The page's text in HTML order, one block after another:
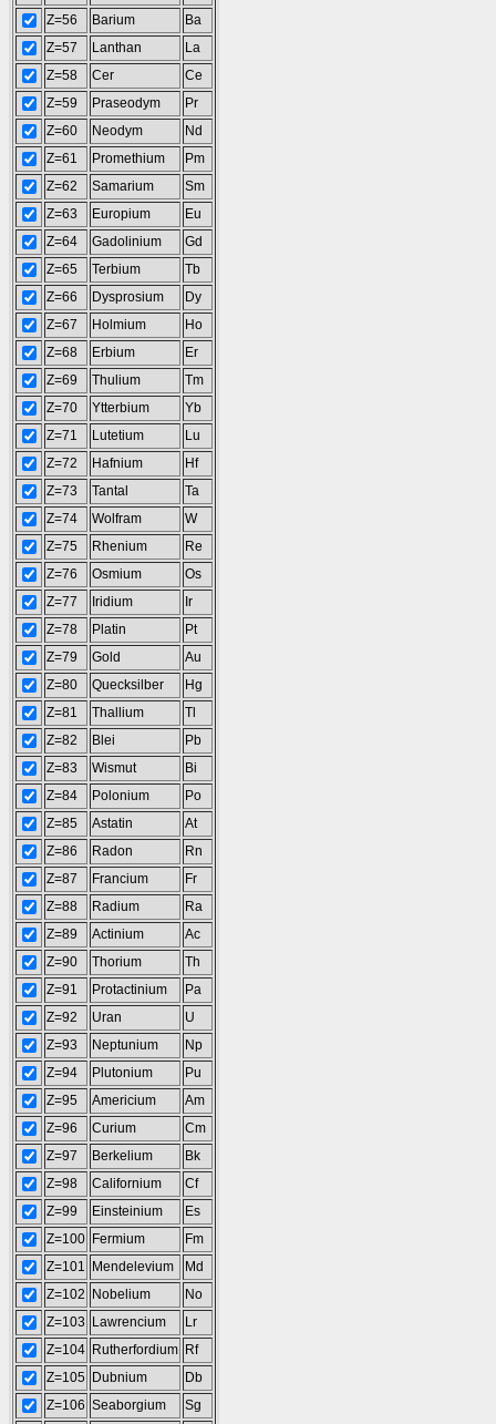
Z=56 Barium
Ba
Z=57
Lanthan
La
Z=58
Cer
Ce
Z=59
Praseodym
Pr
Z=60
Neodym
Nd
Z=61
Promethium
Pm
Z=62
Samarium
Sm
Z=63
Europium
Eu
Z=64
Gadolinium
Gd
Z=65
Terbium
Tb
Z=66
Dysprosium
Dy
Z=67
Holmium
Ho
Z=68
Erbium
Er
Z=69
Thulium
Tm
Z=70
Ytterbium
Yb
Z=71
Lutetium
Lu
Z=72
Hafnium
Hf
Z=73
Tantal
Ta
Z=74
Wolfram
W
Z=75
Rhenium
Re
Z=76
Osmium
Os
Z=77
Iridium
Ir
Z=78
Platin
Pt
Z=79
Gold
Au
Z=80
Quecksilber
Hg
Z=81
Thallium
Tl
Z=82
Blei
Pb
Z=83
Wismut
Bi
Z=84
Polonium
Po
Z=85
Astatin
At
Z=86
Radon
Rn
Z=87
Francium
Fr
Z=88
Radium
Ra
Z=89
Actinium
Ac
Z=90
Thorium
Th
Z=91
Protactinium
Pa
Z=92
Uran
U
Z=93
Neptunium
Np
Z=94
Plutonium
Pu
Z=95
Americium
Am
Z=96
Curium
Cm
Z=97
Berkelium
Bk
Z=98
Californium
Cf
Z=99
Einsteinium
Es
Z=100 Fermium
Fm
Z=101
Mendelevium
Md
Z=102
Nobelium
No
Z=103
Lawrencium
Lr
Z=104 Rutherfordium Rf
Z=105 Dubnium
Db
Z=106 Seaborgium
Sg